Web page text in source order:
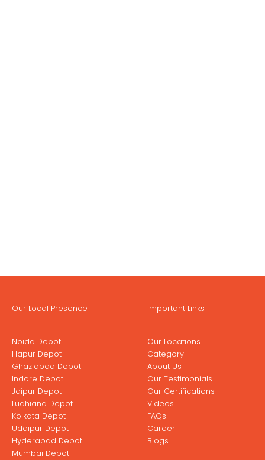
Our Local Presence
Noida Depot
Hapur Depot
Ghaziabad Depot
Indore Depot
Jaipur Depot
Ludhiana Depot
Kolkata Depot
Udaipur Depot
Hyderabad Depot
Mumbai Depot
Important Links
Our Locations
Category
About Us
Our Testimonials
Our Certifications
Videos
FAQs
Career
Blogs